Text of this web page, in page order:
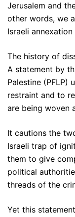
Jerusalem and
other words, we
Israeli annexation
The history of
A statement by
Palestine (PFLP)
restraint and to
are being woven
It cautions the
Israeli trap of
them to give
political
threads of the
Yet this